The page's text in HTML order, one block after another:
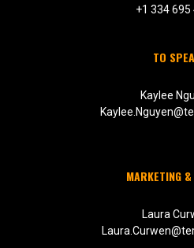
+1 334 695
TO
Kaylee
MARKETING
Laura